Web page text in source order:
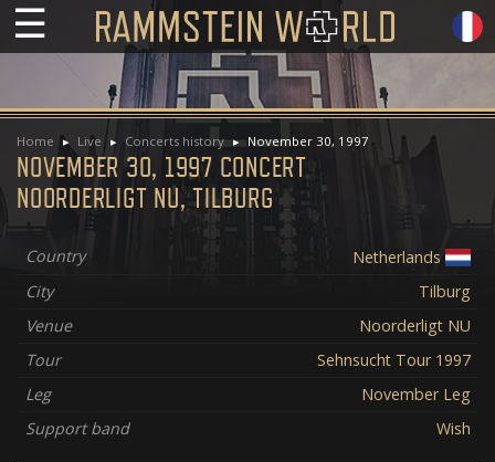
☰
Home Live Concerts history November 30, 1997
NOVEMBER 30, 1997 CONCERT
NOORDERLIGT NU, TILBURG
Country
Netherlands
City
Tilburg
Venue
Noorderligt NU
Tour
Sehnsucht Tour 1997
Leg
November Leg
Support band
Wish